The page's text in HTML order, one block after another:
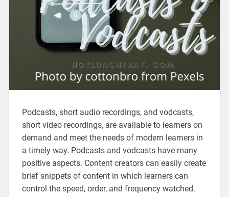
Podcasts, short audio recordings, and vodcasts,
short video recordings, are available to learners on
demand and meet the needs of modern learners in
a timely way. Podcasts and vodcasts have many
positive aspects. Content creators can easily create
brief snippets of content in which learners can
control the speed, order, and frequency watched.